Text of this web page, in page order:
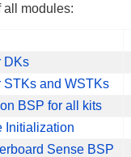
all modules:
DKs
STKs and WSTKs
BSP for all kits
Initialization
Sense BSP